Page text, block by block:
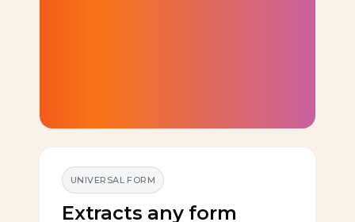
UNIVERSAL FORM
Extracts any form